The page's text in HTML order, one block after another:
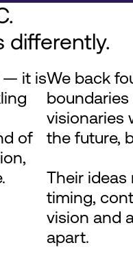
differently.
— it is
of
We back
visionaries
the future,
Their ideas
timing,
vision and
apart.